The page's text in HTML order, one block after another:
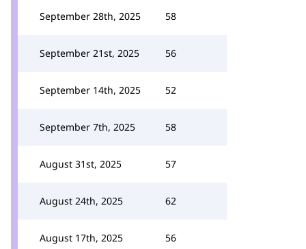
September 28th, 2025 58
September 21st, 2025 56
September 14th, 2025 52
September 7th, 2025 58
August 31st, 2025 57
August 24th, 2025 62
August 17th, 2025 56